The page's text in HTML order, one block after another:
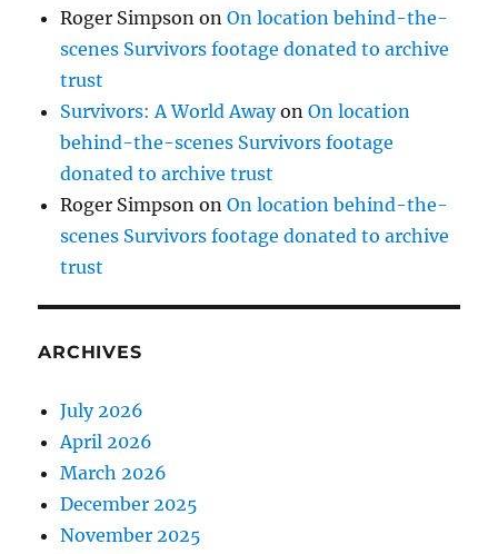
Roger Simpson onOn location behind-the-
scenes Survivors footage donated to archive
trust
Survivors: A World AwayonOn location
behind-the-scenes Survivors footage
donated to archive trust
Roger Simpson onOn location behind-the-
scenes Survivors footage donated to archive
trust
ARCHIVES
July 2026
April 2026
March 2026
December 2025
November 2025